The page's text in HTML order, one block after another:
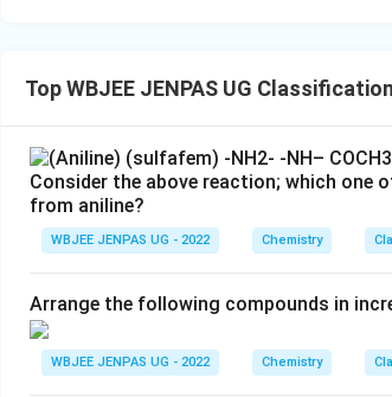
Top WBJEE JENPAS UG
Consider the above reaction; which one
from aniline?
WBJEE JENPAS UG - 2022 Chemistry
Arrange the following compounds in
WBJEE JENPAS UG - 2022 Chemistry